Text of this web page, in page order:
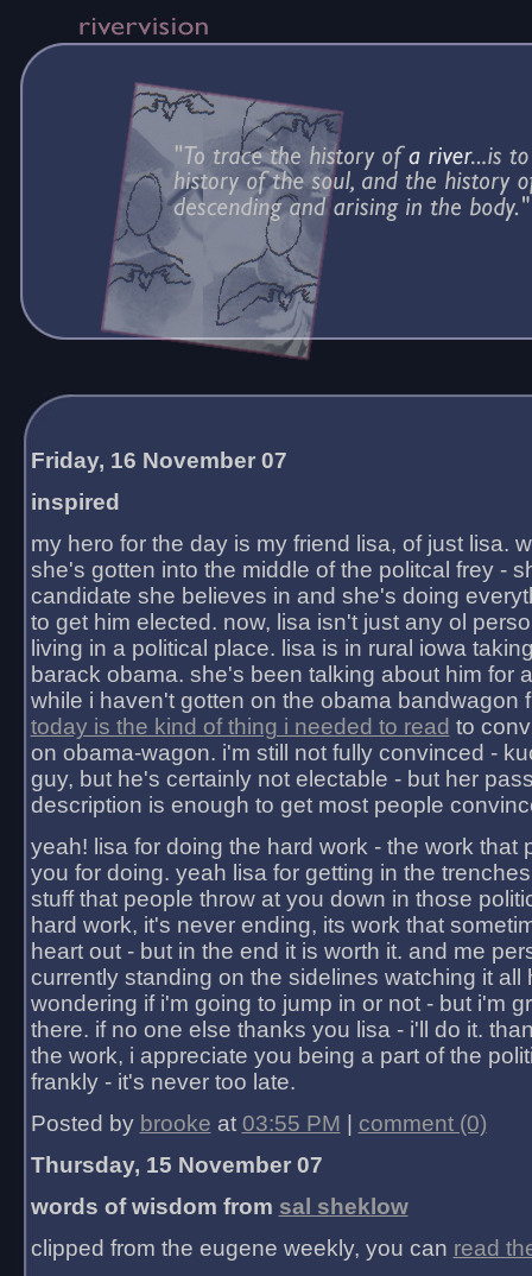
Friday, 16 November 07
inspired
my hero for the day is my friend lisa, of just lisa.
she's gotten into the middle of the politcal frey -
candidate she believes in and she's doing
to get him elected. now, lisa isn't just any ol
living in a political place. lisa is in rural iowa
barack obama. she's been talking about him for
while i haven't gotten on the obama bandwagon
today is the kind of thing i needed to read to
on obama-wagon. i'm still not fully convinced -
guy, but he's certainly not electable - but her
description is enough to get most people
yeah! lisa for doing the hard work - the work that
you for doing. yeah lisa for getting in the
stuff that people throw at you down in those
hard work, it's never ending, its work that
heart out - but in the end it is worth it. and me
currently standing on the sidelines watching it all
wondering if i'm going to jump in or not - but i'm
there. if no one else thanks you lisa - i'll do it.
the work, i appreciate you being a part of the
frankly - it's never too late.
Posted by brooke at 03:55 PM
comment (0)
Thursday, 15 November 07
words of wisdom from sal sheklow
clipped from the eugene weekly, you can read